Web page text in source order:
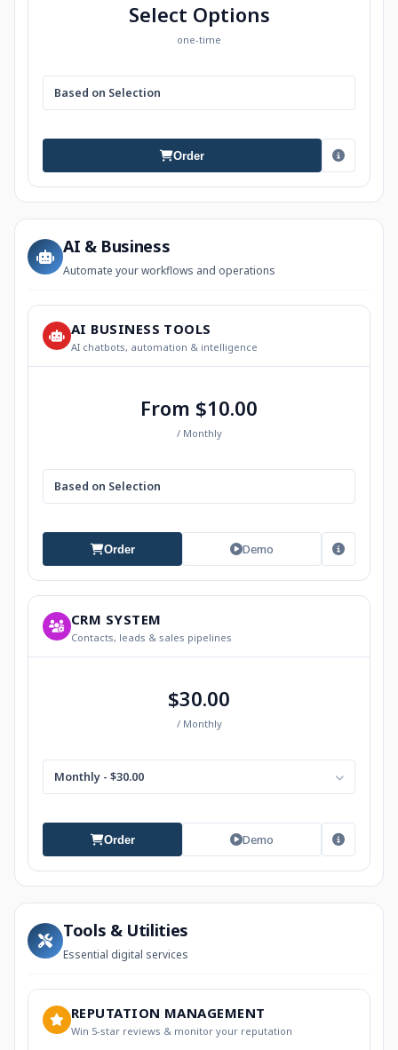
Select Options
one-time
Based on Selection
Order
AI & Business
Automate your workflows and operations
AI BUSINESS TOOLS
AI chatbots, automation & intelligence
From $10.00
/ Monthly
Based on Selection
Order Demo
CRM SYSTEM
Contacts, leads & sales pipelines
$30.00
/ Monthly
Monthly - $30.00
Order Demo
Tools & Utilities
Essential digital services
REPUTATION MANAGEMENT
Win 5-star reviews & monitor your reputation